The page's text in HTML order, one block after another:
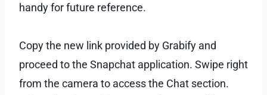
handy for future reference.
Copy the new link provided by Grabify and
proceed to the Snapchat application. Swipe right
from the camera to access the Chat section.